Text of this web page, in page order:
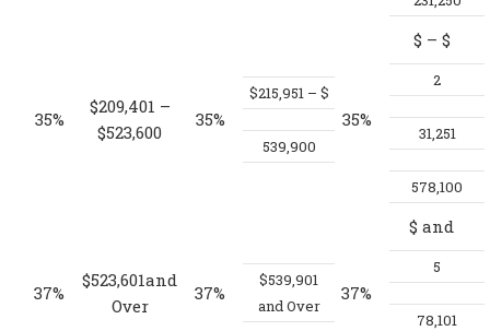
35%
$209,401 –
$523,600
35%
$215,951 – $
539,900
35%
$
2
31,251
– $
578,100
37%
$523,601and
Over
37%
$539,901
and Over
37%
$
5
78,101
and